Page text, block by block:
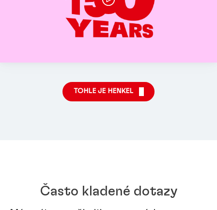
TOHLE JE HENKEL
Často kladené dotazy